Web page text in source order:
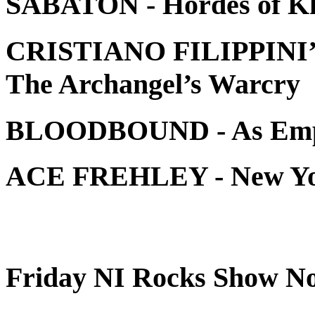
CRISTIANO
The Archangel’s
BLOODBOUND - As
ACE FREHLEY - New
Friday NI Rocks Show